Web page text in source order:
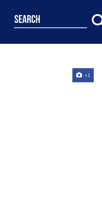
search
+1